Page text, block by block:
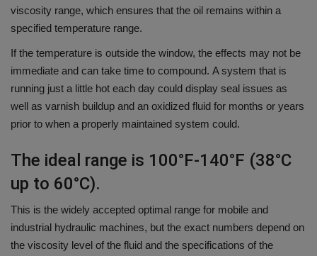
viscosity range, which ensures that the oil remains within a
specified temperature range.
If the temperature is outside the window, the effects may not be
immediate and can take time to compound. A system that is
running just a little hot each day could display seal issues as
well as varnish buildup and an oxidized fluid for months or years
prior to when a properly maintained system could.
The ideal range is 100°F-140°F (38°C
up to 60°C).
This is the widely accepted optimal range for mobile and
industrial hydraulic machines, but the exact numbers depend on
the viscosity level of the fluid and the specifications of the